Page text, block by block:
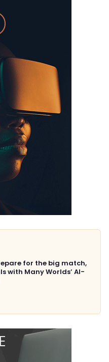
for the big match,
with Many Worlds’ AI-